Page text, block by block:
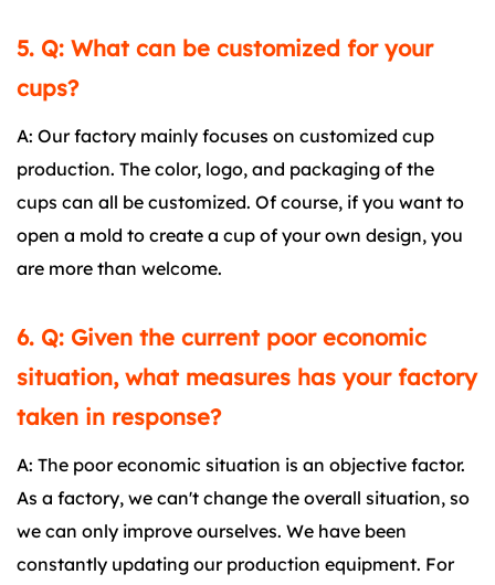
5. Q: What can be customized for your
cups?
A: Our factory mainly focuses on customized cup
production. The color, logo, and packaging of the
cups can all be customized. Of course, if you want to
open a mold to create a cup of your own design, you
are more than welcome.
6. Q: Given the current poor economic
situation, what measures has your factory
taken in response?
A: The poor economic situation is an objective factor.
As a factory, we can't change the overall situation, so
we can only improve ourselves. We have been
constantly updating our production equipment. For